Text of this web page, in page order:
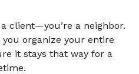
client—you’re a neighbor.
organize your entire
it stays that way for a